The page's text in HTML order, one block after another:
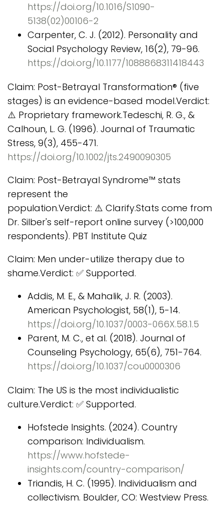
https://doi.org/10.1016/S1090-
5138(02)00106-2
Carpenter, C. J. (2012). Personality and
Social Psychology Review, 16(2), 79-96.
https://doi.org/10.1177/1088868311418443
Claim: Post-Betrayal Transformation® (five
stages) is an evidence-based model.Verdict:
⚠️ Proprietary framework.Tedeschi, R. G., &
Calhoun, L. G. (1996). Journal of Traumatic
Stress, 9(3), 455-471.
https://doi.org/10.1002/jts.2490090305
Claim: Post-Betrayal Syndrome™ stats
represent the
population.Verdict: ⚠️ Clarify.Stats come from
Dr. Silber's self-report online survey (>100,000
respondents). PBT Institute Quiz
Claim: Men under-utilize therapy due to
shame.Verdict: ✅ Supported.
Addis, M. E., & Mahalik, J. R. (2003).
American Psychologist, 58(1), 5-14.
https://doi.org/10.1037/0003-066X.58.1.5
Parent, M. C., et al. (2018). Journal of
Counseling Psychology, 65(6), 751-764.
https://doi.org/10.1037/cou0000306
Claim: The US is the most individualistic
culture.Verdict: ✅ Supported.
Hofstede Insights. (2024). Country
comparison: Individualism.
https://www.hofstede-
insights.com/country-comparison/
Triandis, H. C. (1995). Individualism and
collectivism. Boulder, CO: Westview Press.